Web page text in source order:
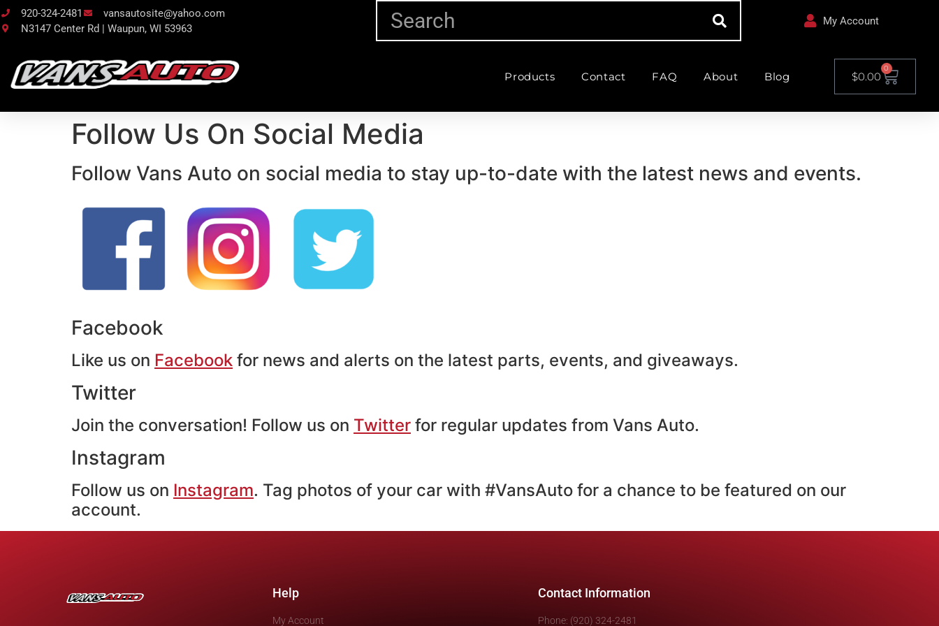
920-324-2481
vansautosite@yahoo.com
N3147 Center Rd | Waupun, WI 53963
My Account
Products Contact FAQ About Blog $0.00
0
Follow Us On Social Media
Follow Vans Auto on social media to stay up-to-date with the latest news and events.
Facebook
Like us on Facebook for news and alerts on the latest parts, events, and giveaways.
Twitter
Join the conversation! Follow us on Twitter for regular updates from Vans Auto.
Instagram
Follow us on Instagram. Tag photos of your car with #VansAuto for a chance to be featured on our
account.
Help
My Account
Contact Information
Phone: (920) 324-2481